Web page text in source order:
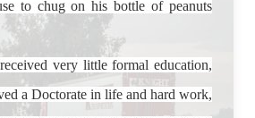
to chug on his bottle of peanuts
very little formal education,
a Doctorate in life and hard work,